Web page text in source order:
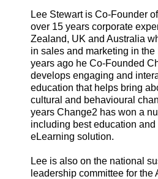
Lee Stewart is Co-Founder
over 15 years corporate
Zealand, UK and Australia
in sales and marketing in the
years ago he Co-Founded
develops engaging and
education that helps bring
cultural and behavioural
years Change2 has won a
including best education and
eLearning solution.
Lee is also on the national
leadership committee for the